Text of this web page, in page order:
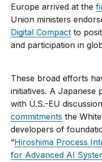
Europe arrived at the
Union ministers
Digital Compact to
and participation in
These broad efforts
initiatives. A Japanese
with U.S.-EU
commitments the
developers of
“Hiroshima Process
for Advanced AI